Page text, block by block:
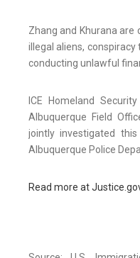
Zhang and Khurana are
illegal aliens,
conducting unlawful
ICE Homeland
Albuquerque Field
jointly investigated
Albuquerque Police
Read more at